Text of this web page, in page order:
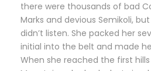
there were thousands of bad
Marks and devious Semikoli,
didn’t listen. She packed her
initial into the belt and made
When she reached the first